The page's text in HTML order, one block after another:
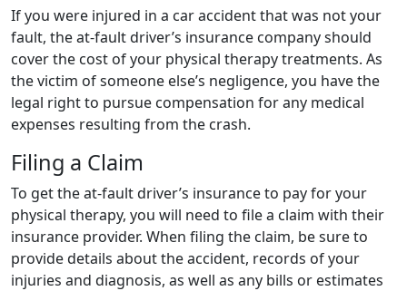
If you were injured in a car accident that was not your
fault, the at-fault driver’s insurance company should
cover the cost of your physical therapy treatments. As
the victim of someone else’s negligence, you have the
legal right to pursue compensation for any medical
expenses resulting from the crash.
Filing a Claim
To get the at-fault driver’s insurance to pay for your
physical therapy, you will need to file a claim with their
insurance provider. When filing the claim, be sure to
provide details about the accident, records of your
injuries and diagnosis, as well as any bills or estimates